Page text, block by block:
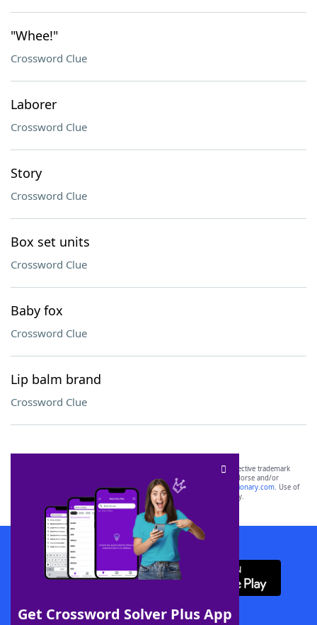
"Whee!"
Crossword Clue
Laborer
Crossword Clue
Story
Crossword Clue
Box set units
Crossword Clue
Baby fox
Crossword Clue
Lip balm brand
Crossword Clue
Get Crossword Solver Plus App
SCRABBLE® and WORDS WITH FRIENDS® are the property of their respective trademark
owners. These trademark owners are not affiliated with, and do not endorse and/or
sponsor, LoveToKnow®, its products or its websites, including
yourdictionary.com. Use of
this trademark onyourdictionary.com is for informational purposes only.
Download WordFinder App